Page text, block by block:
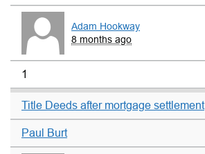
Adam Hookway
8 months ago
1
Title Deeds after mortgage settlement
Paul Burt